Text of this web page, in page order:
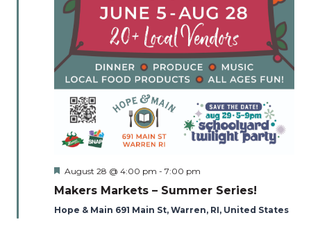
Featured
August 28 @ 4:00 pm - 7:00 pm
Makers Markets – Summer Series!
Hope & Main 691 Main St, Warren, RI, United States